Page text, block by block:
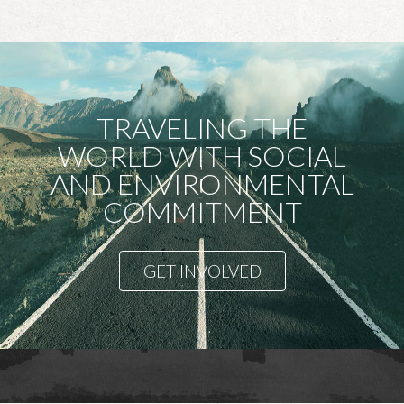
TRAVELING THE
WORLD WITH SOCIAL
AND ENVIRONMENTAL
COMMITMENT
GET INVOLVED